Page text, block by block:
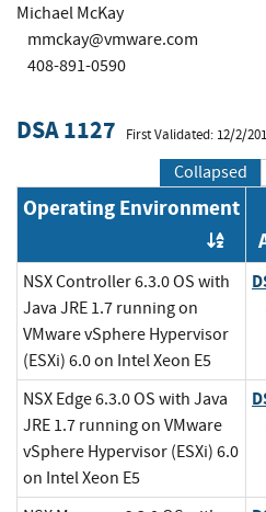
Michael McKay
mmckay@vmware.com
408-891-0590
DSA 1127 First Validated: 12/2/
Collapsed
Operating Environment
NSX Controller 6.3.0 OS with
Java JRE 1.7 running on
VMware vSphere Hypervisor
(ESXi) 6.0 on Intel Xeon E5
NSX Edge 6.3.0 OS with Java
JRE 1.7 running on VMware
vSphere Hypervisor (ESXi) 6.0
on Intel Xeon E5